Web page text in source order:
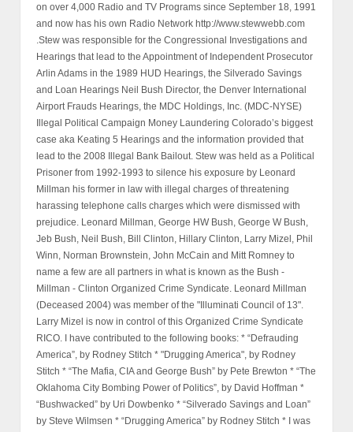
on over 4,000 Radio and TV Programs since September 18, 1991
and now has his own Radio Network http://www.stewwebb.com
.Stew was responsible for the Congressional Investigations and
Hearings that lead to the Appointment of Independent Prosecutor
Arlin Adams in the 1989 HUD Hearings, the Silverado Savings
and Loan Hearings Neil Bush Director, the Denver International
Airport Frauds Hearings, the MDC Holdings, Inc. (MDC-NYSE)
Illegal Political Campaign Money Laundering Colorado’s biggest
case aka Keating 5 Hearings and the information provided that
lead to the 2008 Illegal Bank Bailout. Stew was held as a Political
Prisoner from 1992-1993 to silence his exposure by Leonard
Millman his former in law with illegal charges of threatening
harassing telephone calls charges which were dismissed with
prejudice. Leonard Millman, George HW Bush, George W Bush,
Jeb Bush, Neil Bush, Bill Clinton, Hillary Clinton, Larry Mizel, Phil
Winn, Norman Brownstein, John McCain and Mitt Romney to
name a few are all partners in what is known as the Bush -
Millman - Clinton Organized Crime Syndicate. Leonard Millman
(Deceased 2004) was member of the "Illuminati Council of 13".
Larry Mizel is now in control of this Organized Crime Syndicate
RICO. I have contributed to the following books: * “Defrauding
America”, by Rodney Stitch * "Drugging America", by Rodney
Stitch * “The Mafia, CIA and George Bush” by Pete Brewton * “The
Oklahoma City Bombing Power of Politics”, by David Hoffman *
“Bushwacked” by Uri Dowbenko * “Silverado Savings and Loan”
by Steve Wilmsen * “Drugging America” by Rodney Stitch * I was